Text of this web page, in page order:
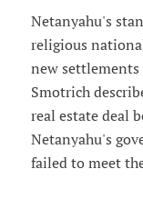
Netanyahu's
religious
new settlements
Smotrich
real estate deal
Netanyahu's
failed to meet